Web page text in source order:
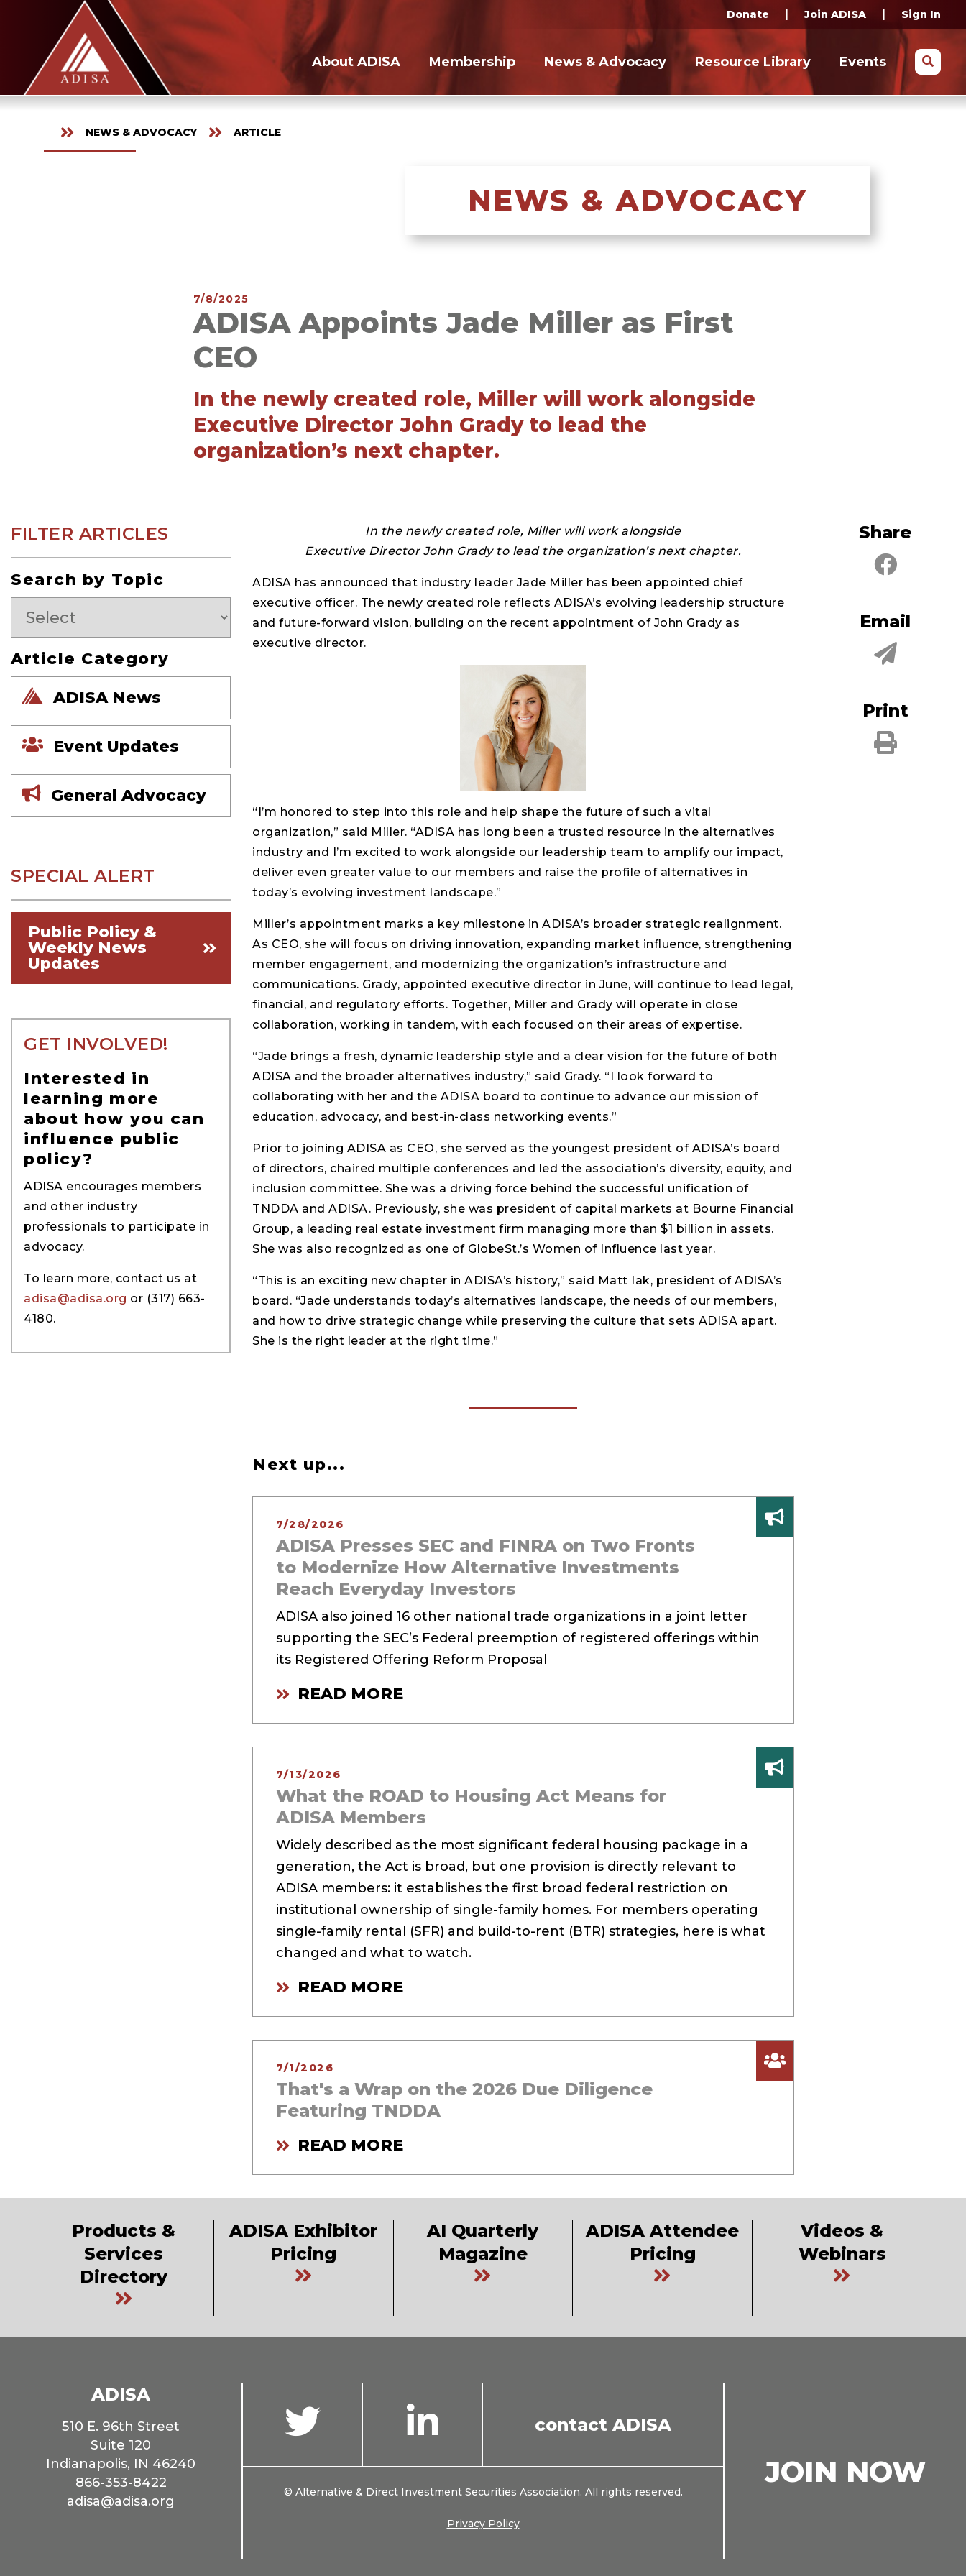
Donate |Join ADISA | Sign In
About ADISA Membership News & Advocacy Resource Library Events Search
NEWS & ADVOCACY ARTICLE
NEWS & ADVOCACY
7/8/2025
ADISA Appoints Jade Miller as First
CEO
In the newly created role, Miller will work alongside
Executive Director John Grady to lead the
organization’s next chapter.
FILTER ARTICLES
Search by Topic
Article Category
ADISA News
Event Updates
General Advocacy
SPECIAL ALERT
Public Policy &
Weekly News
Updates
GET INVOLVED!
Interested in
learning more
about how you can
influence public
policy?
ADISA encourages members
and other industry
professionals to participate in
advocacy.
To learn more, contact us at
adisa@adisa.org or (317) 663-
4180.
In the newly created role, Miller will work alongside
Executive Director John Grady to lead the organization’s next chapter.
ADISA has announced that industry leader Jade Miller has been appointed chief
executive officer. The newly created role reflects ADISA’s evolving leadership structure
and future-forward vision, building on the recent appointment of John Grady as
executive director.
“I’m honored to step into this role and help shape the future of such a vital
organization,” said Miller. “ADISA has long been a trusted resource in the alternatives
industry and I’m excited to work alongside our leadership team to amplify our impact,
deliver even greater value to our members and raise the profile of alternatives in
today’s evolving investment landscape.”
Miller’s appointment marks a key milestone in ADISA’s broader strategic realignment.
As CEO, she will focus on driving innovation, expanding market influence, strengthening
member engagement, and modernizing the organization’s infrastructure and
communications. Grady, appointed executive director in June, will continue to lead legal,
financial, and regulatory efforts. Together, Miller and Grady will operate in close
collaboration, working in tandem, with each focused on their areas of expertise.
“Jade brings a fresh, dynamic leadership style and a clear vision for the future of both
ADISA and the broader alternatives industry,” said Grady. “I look forward to
collaborating with her and the ADISA board to continue to advance our mission of
education, advocacy, and best-in-class networking events.”
Prior to joining ADISA as CEO, she served as the youngest president of ADISA’s board
of directors, chaired multiple conferences and led the association’s diversity, equity, and
inclusion committee. She was a driving force behind the successful unification of
TNDDA and ADISA. Previously, she was president of capital markets at Bourne Financial
Group, a leading real estate investment firm managing more than $1 billion in assets.
She was also recognized as one of GlobeSt.’s Women of Influence last year.
“This is an exciting new chapter in ADISA’s history,” said Matt Iak, president of ADISA’s
board. “Jade understands today’s alternatives landscape, the needs of our members,
and how to drive strategic change while preserving the culture that sets ADISA apart.
She is the right leader at the right time.”
Next up...
7/28/2026
ADISA Presses SEC and FINRA on Two Fronts
to Modernize How Alternative Investments
Reach Everyday Investors
ADISA also joined 16 other national trade organizations in a joint letter
supporting the SEC’s Federal preemption of registered offerings within
its Registered Offering Reform Proposal
READ MORE
7/13/2026
What the ROAD to Housing Act Means for
ADISA Members
Widely described as the most significant federal housing package in a
generation, the Act is broad, but one provision is directly relevant to
ADISA members: it establishes the first broad federal restriction on
institutional ownership of single-family homes. For members operating
single-family rental (SFR) and build-to-rent (BTR) strategies, here is what
changed and what to watch.
READ MORE
7/1/2026
That's a Wrap on the 2026 Due Diligence
Featuring TNDDA
READ MORE
Share
Email
Print
Products &
Services
Directory
ADISA Exhibitor
Pricing
AI Quarterly
Magazine
ADISA Attendee
Pricing
Videos &
Webinars
ADISA
510 E. 96th Street
Suite 120
Indianapolis, IN 46240
866-353-8422
adisa@adisa.org
Connect
with
us
contact ADISA
© Alternative & Direct Investment Securities Association. All rights reserved.
Privacy Policy
JOIN NOW